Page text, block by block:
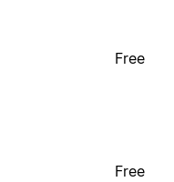
Free
Free